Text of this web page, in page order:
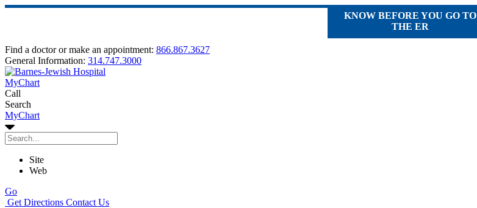
KNOW BEFORE YOU GO TO
THE ER
Find a doctor or make an appointment: 866.867.3627
General Information: 314.747.3000
MyChart
Call
Search
MyChart
Site
Web
Go
Get Directions Contact Us